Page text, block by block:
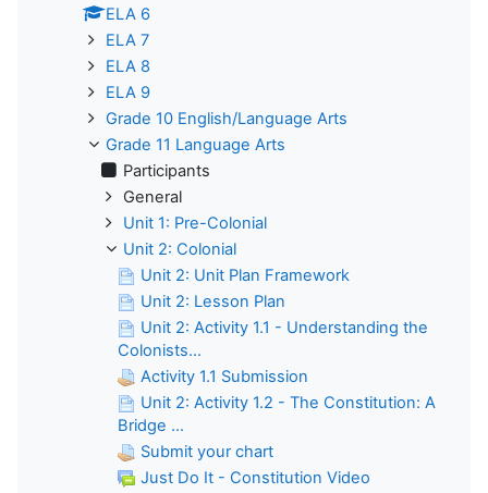
ELA 6
ELA 7
ELA 8
ELA 9
Grade 10 English/Language Arts
Grade 11 Language Arts
Participants
General
Unit 1: Pre-Colonial
Unit 2: Colonial
Unit 2: Unit Plan Framework
Unit 2: Lesson Plan
Unit 2: Activity 1.1 - Understanding the
Colonists...
Activity 1.1 Submission
Unit 2: Activity 1.2 - The Constitution: A
Bridge ...
Submit your chart
Just Do It - Constitution Video